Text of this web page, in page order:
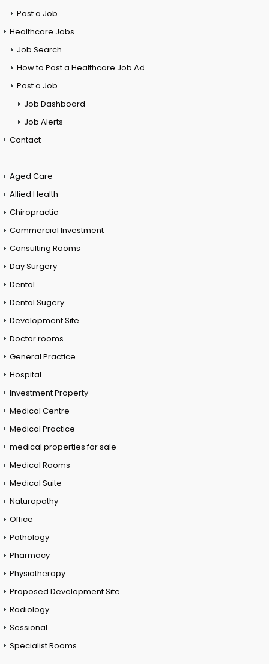
Post a Job
Healthcare Jobs
Job Search
How to Post a Healthcare Job Ad
Post a Job
Job Dashboard
Job Alerts
Contact
Aged Care
Allied Health
Chiropractic
Commercial Investment
Consulting Rooms
Day Surgery
Dental
Dental Sugery
Development Site
Doctor rooms
General Practice
Hospital
Investment Property
Medical Centre
Medical Practice
medical properties for sale
Medical Rooms
Medical Suite
Naturopathy
Office
Pathology
Pharmacy
Physiotherapy
Proposed Development Site
Radiology
Sessional
Specialist Rooms